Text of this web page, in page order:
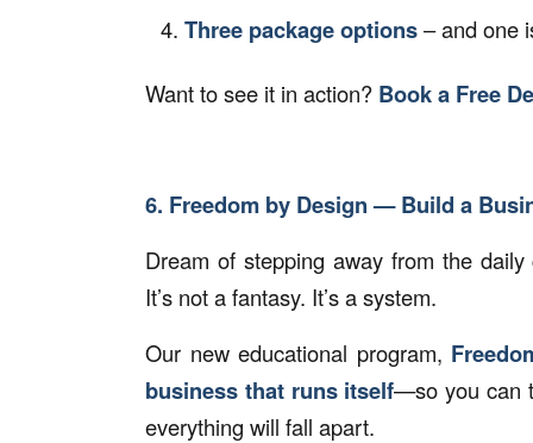
Three package options– and one
Want to see it in action? Book a Free
6. Freedom by Design — Build a
Dream of stepping away from the
It’s not a fantasy. It’s a system.
Our new educational program,
business that runs itself—so you can
everything will fall apart.